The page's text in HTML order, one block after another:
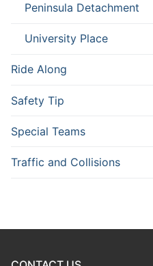
Peninsula Detachment
University Place
Ride Along
Safety Tip
Special Teams
Traffic and Collisions